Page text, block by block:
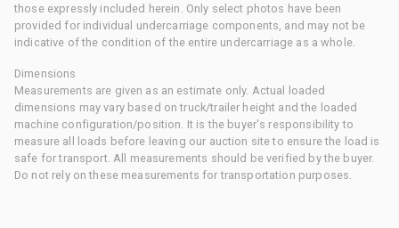
those expressly included herein. Only select photos have been
provided for individual undercarriage components, and may not be
indicative of the condition of the entire undercarriage as a whole.
Dimensions
Measurements are given as an estimate only. Actual loaded
dimensions may vary based on truck/trailer height and the loaded
machine configuration/position. It is the buyer's responsibility to
measure all loads before leaving our auction site to ensure the load is
safe for transport. All measurements should be verified by the buyer.
Do not rely on these measurements for transportation purposes.